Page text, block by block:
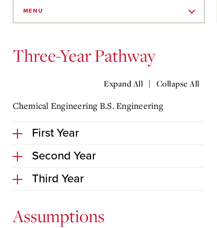
MENU
Three-Year Pathway
Expand All | Collapse All
Chemical Engineering B.S. Engineering
First Year
Second Year
Third Year
Assumptions